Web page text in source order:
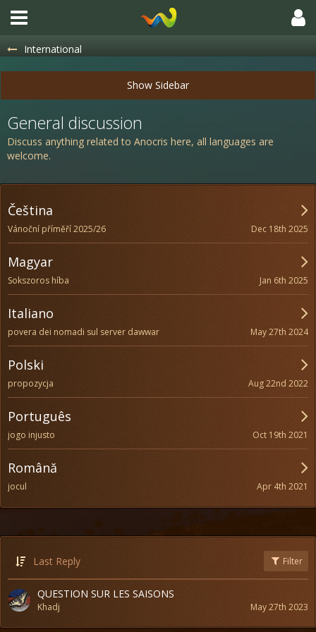
International
General discussion
Discuss anything related to Anocris here, all languages are
welcome.
Čeština
Vánoční příměří 2025/26 Dec 18th 2025
Magyar
Sokszoros híba Jan 6th 2025
Italiano
povera dei nomadi sul server dawwar May 27th 2024
Polski
propozycja Aug 22nd 2022
Português
jogo injusto Oct 19th 2021
Română
jocul Apr 4th 2021
Last Reply Filter
QUESTION SUR LES SAISONS
Khadj May 27th 2023